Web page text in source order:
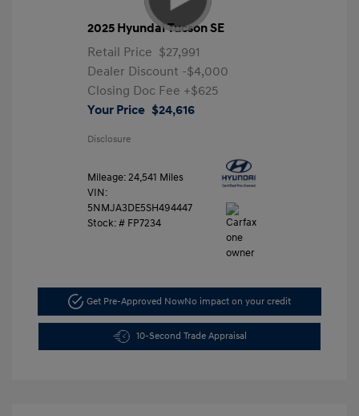
2025 Hyundai Tucson SE
Retail Price $27,991
Dealer Discount -$4,000
Closing Doc Fee +$625
Your Price $24,616
Disclosure
Mileage: 24,541 Miles
VIN:
5NMJA3DE5SH494447
Stock: # FP7234
Get Pre-Approved NowNo impact on your credit
10-Second Trade Appraisal